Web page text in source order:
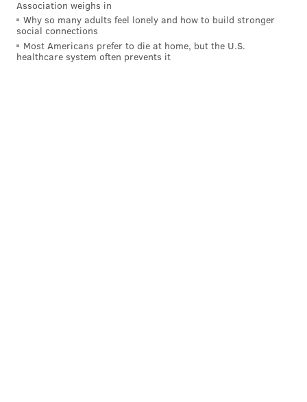
ANDREW PARENT
PhillyVoice Staff
andrew@phillyvoice.com
Association weighs in
Why so many adults feel lonely and how to build stronger
social connections
Most Americans prefer to die at home, but the U.S.
healthcare system often prevents it